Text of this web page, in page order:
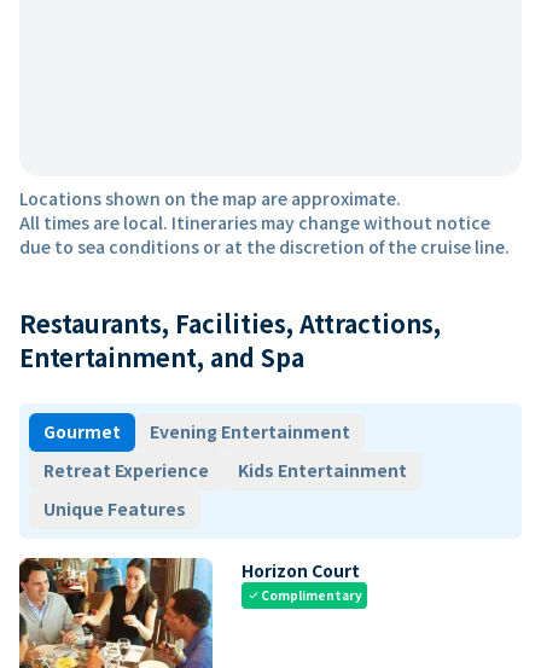
Locations shown on the map are approximate.
All times are local. Itineraries may change without notice
due to sea conditions or at the discretion of the cruise line.
Restaurants, Facilities, Attractions,
Entertainment, and Spa
Gourmet
Evening Entertainment
Retreat Experience
Kids Entertainment
Unique Features
Horizon Court
check Complimentary